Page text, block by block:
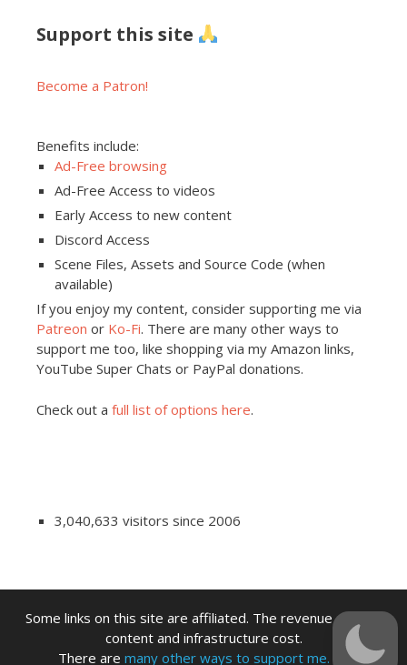
Support this site
Become a Patron!
Benefits include:
Ad-Free browsing
Ad-Free Access to videos
Early Access to new content
Discord Access
Scene Files, Assets and Source Code (when
available)
If you enjoy my content, consider supporting me via
Patreon or Ko-Fi. There are many other ways to
support me too, like shopping via my Amazon links,
YouTube Super Chats or PayPal donations.
Check out a full list of options here.
3,040,633 visitors since 2006
Some links on this site are affiliated. The revenue offsets
content and infrastructure cost.
There are many other ways to support me.